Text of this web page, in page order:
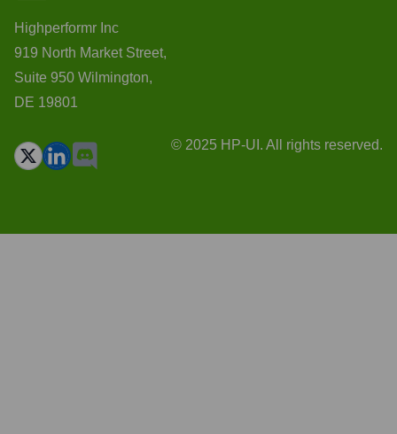
Highperformr Inc
919 North Market Street,
Suite 950 Wilmington,
DE 19801
© 2025 HP-UI. All rights reserved.